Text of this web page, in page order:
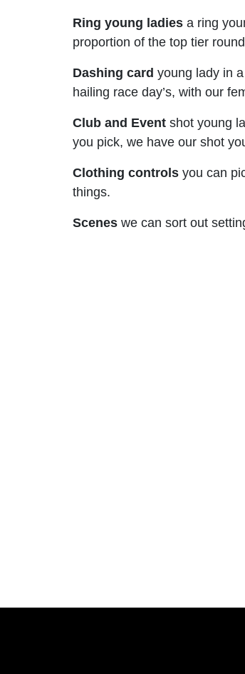
Ring young ladies a ring
proportion of the top tier
Dashing card young lady in
hailing race day’s, with our
Club and Event shot young
you pick, we have our shot
Clothing controls you can
things.
Scenes we can sort out